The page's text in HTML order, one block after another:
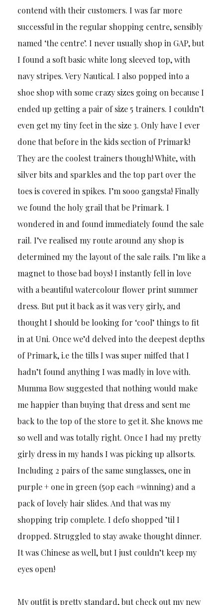
contend with their customers. I was far more
successful in the regular shopping centre, sensibly
named ‘the centre’. I never usually shop in GAP, but
I found a soft basic white long sleeved top, with
navy stripes. Very Nautical. I also popped into a
shoe shop with some crazy sizes going on because I
ended up getting a pair of size 5 trainers. I couldn’t
even get my tiny feet in the size 3. Only have I ever
done that before in the kids section of Primark!
They are the coolest trainers though! White, with
silver bits and sparkles and the top part over the
toes is covered in spikes. I’m sooo gangsta! Finally
we found the holy grail that be Primark. I
wondered in and found immediately found the sale
rail. I’ve realised my route around any shop is
determined my the layout of the sale rails. I’m like a
magnet to those bad boys! I instantly fell in love
with a beautiful watercolour flower print summer
dress. But put it back as it was very girly, and
thought I should be looking for ‘cool’ things to fit
in at Uni. Once we’d delved into the deepest depths
of Primark, i.e the tills I was super miffed that I
hadn’t found anything I was madly in love with.
Mumma Bow suggested that nothing would make
me happier than buying that dress and sent me
back to the top of the store to get it. She knows me
so well and was totally right. Once I had my pretty
girly dress in my hands I was picking up allsorts.
Including 2 pairs of the same sunglasses, one in
purple + one in green (50p each #winning) and a
pack of lovely hair slides. And that was my
shopping trip complete. I defo shopped ’til I
dropped. Struggled to stay awake thought dinner.
It was Chinese as well, but I just couldn’t keep my
eyes open!
My outfit is pretty standard, but check out my new